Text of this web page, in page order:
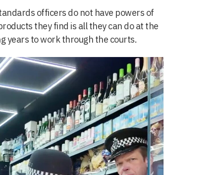
officers do not have powers of
they find is all they can do at the
years to work through the courts.